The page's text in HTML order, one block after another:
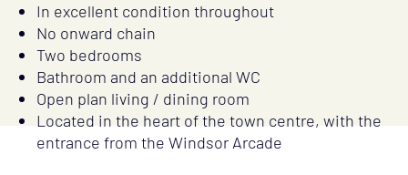
In excellent condition throughout
No onward chain
Two bedrooms
Bathroom and an additional WC
Open plan living / dining room
Located in the heart of the town centre, with the
entrance from the Windsor Arcade